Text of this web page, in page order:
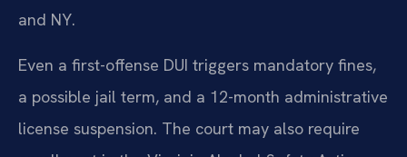
and NY.
Even a first-offense DUI triggers mandatory fines,
a possible jail term, and a 12-month administrative
license suspension. The court may also require